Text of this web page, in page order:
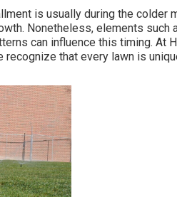
is usually during the colder
Nonetheless, elements such
can influence this timing. At
recognize that every lawn is